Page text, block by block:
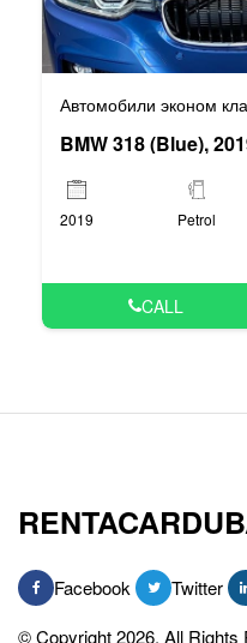
Автомобили эконом
BMW 318 (Blue),
2019 Petrol
CALL
Facebook Twitter
© Copyright 2026, All Rights